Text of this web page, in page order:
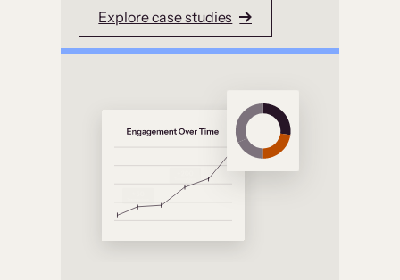
Explore case studies